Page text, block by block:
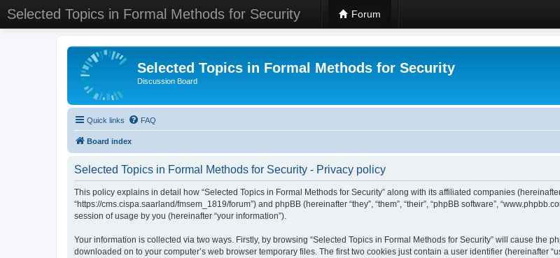
Selected Topics in Formal Methods for Security Forum
Selected Topics in Formal Methods for Security
Discussion Board
Quick links FAQ
Board index
Selected Topics in Formal Methods for Security - Privacy policy
This policy explains in detail how “Selected Topics in Formal Methods for Security” along with its affiliated companies (hereinafter
“https://cms.cispa.saarland/fmsem_1819/forum”) and phpBB (hereinafter “they”, “them”, “their”, “phpBB software”,
session of usage by you (hereinafter “your information”).
Your information is collected via two ways. Firstly, by browsing “Selected Topics in Formal Methods for Security” will cause the
downloaded on to your computer’s web browser temporary files. The first two cookies just contain a user identifier (hereinafter